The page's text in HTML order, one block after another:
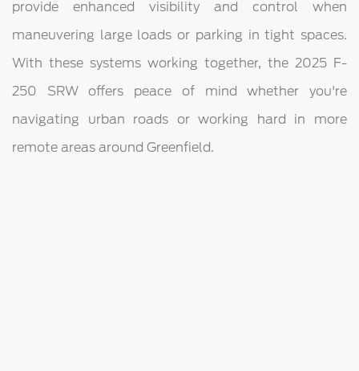
provide enhanced visibility and control when
maneuvering large loads or parking in tight spaces.
With these systems working together, the 2025 F-
250 SRW offers peace of mind whether you're
navigating urban roads or working hard in more
remote areas around Greenfield.